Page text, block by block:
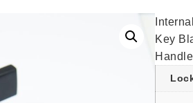
Key
Handle